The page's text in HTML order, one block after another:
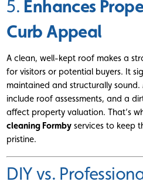
5. Enhances
Curb Appeal
A clean, well-kept roof makes a
for visitors or potential buyers. It
maintained and structurally
include roof assessments, and a
affect property valuation. That’s
cleaning Formby services to keep
pristine.
DIY vs.